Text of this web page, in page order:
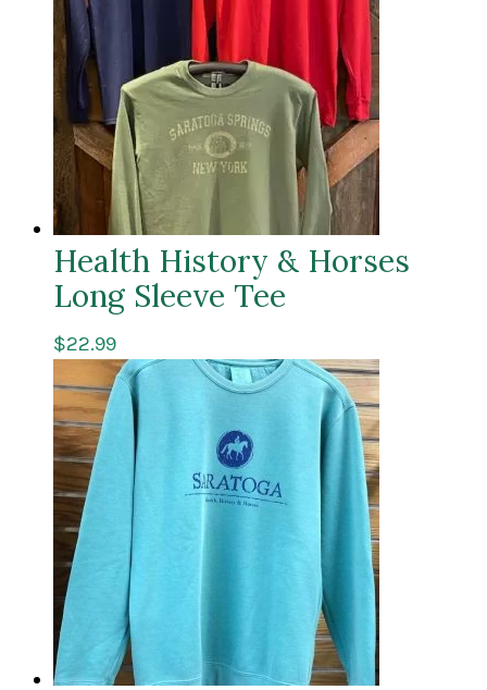
Health History & Horses
Long Sleeve Tee
$22.99